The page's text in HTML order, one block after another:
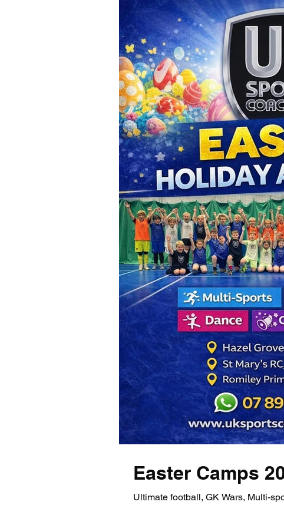
Easter Camps
Ultimate football, GK Wars, Multi-sports and Dance.